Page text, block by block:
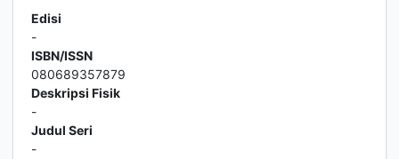
Edisi
-
ISBN/ISSN
080689357879
Deskripsi Fisik
-
Judul Seri
-